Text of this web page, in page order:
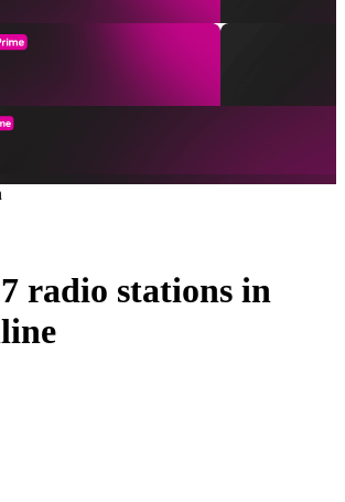
radio stations in